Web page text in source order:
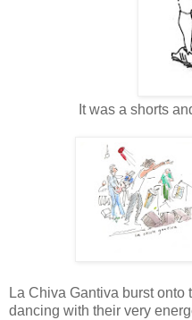
It was a shorts
La Chiva Gantiva burst onto
dancing with their very